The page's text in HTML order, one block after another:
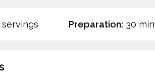
Preparation: 30